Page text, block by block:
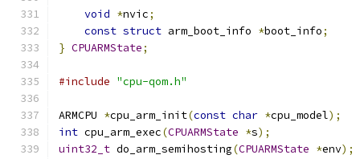
void *nvic;
const struct arm_boot_info *boot_info;
} CPUARMState;
#include "cpu-qom.h"
ARMCPU *cpu_arm_init(const char *cpu_model);
int cpu_arm_exec(CPUARMState *s);
uint32_t do_arm_semihosting(CPUARMState *env);